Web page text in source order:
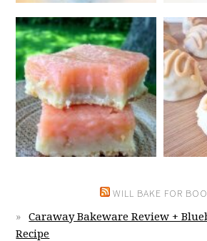
WILL BAKE FOR
Caraway Bakeware Review +
Recipe